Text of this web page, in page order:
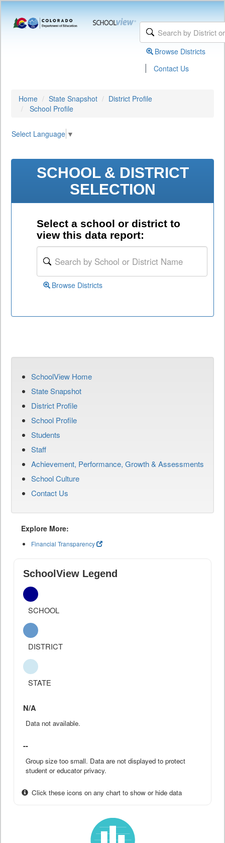
Browse Districts
| Contact Us
Home State Snapshot
District Profile
School Profile
Select Language ▼
SCHOOL & DISTRICT
SELECTION
Select a school or district to
view this data report:
Browse Districts
SchoolView Home
State Snapshot
District Profile
School Profile
Students
Staff
Achievement, Performance, Growth & Assessments
School Culture
Contact Us
Explore More:
Financial Transparency
SchoolView Legend
SCHOOL
DISTRICT
STATE
N/A
Data not available.
--
Group size too small. Data are not displayed to protect
student or educator privacy.
Click these icons on any chart to show or hide data